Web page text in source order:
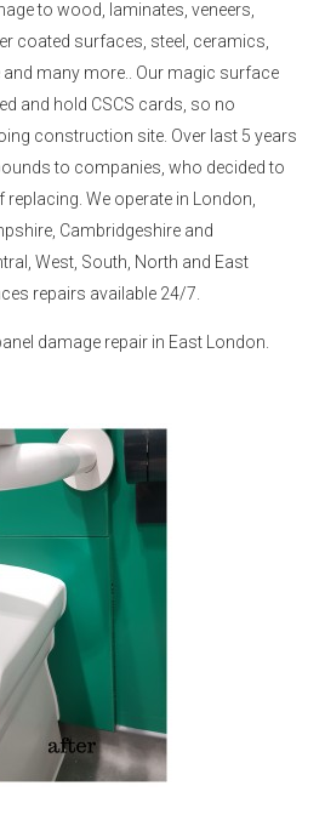
to wood, laminates, veneers,
coated surfaces, steel, ceramics,
many more.. Our magic surface
and hold CSCS cards, so no
construction site. Over last 5 years
to companies, who decided to
We operate in London,
Cambridgeshire and
West, South, North and East
repairs available 24/7.
damage repair in East London.